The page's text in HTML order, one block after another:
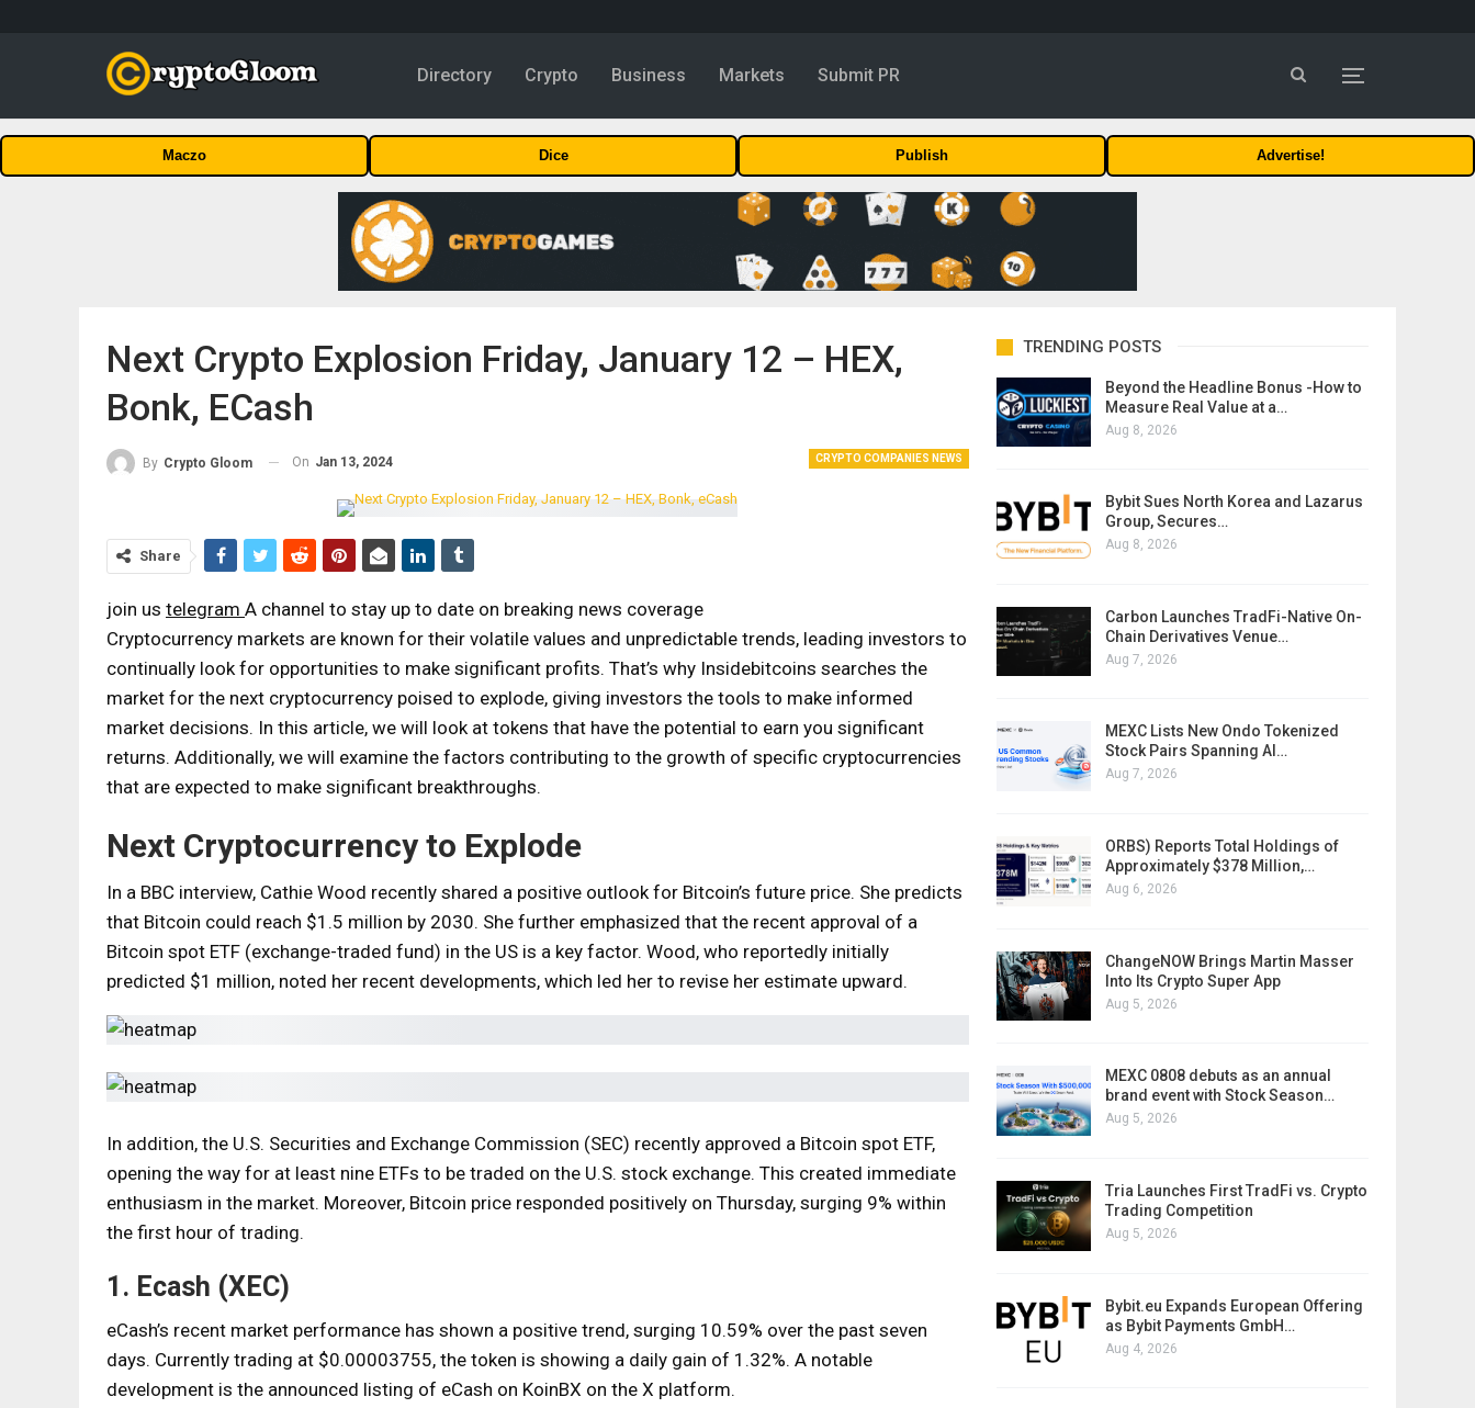
Directory Crypto Business Markets Submit PR
Maczo Dice Publish Advertise!
Next Crypto Explosion Friday, January 12 – HEX,
Bonk, ECash
CRYPTO COMPANIES NEWS
By Crypto Gloom On Jan 13, 2024
Share
join us telegram A channel to stay up to date on breaking news coverage
Cryptocurrency markets are known for their volatile values ​​and unpredictable trends, leading investors to
continually look for opportunities to make significant profits. That’s why Insidebitcoins searches the
market for the next cryptocurrency poised to explode, giving investors the tools to make informed
market decisions. In this article, we will look at tokens that have the potential to earn you significant
returns. Additionally, we will examine the factors contributing to the growth of specific cryptocurrencies
that are expected to make significant breakthroughs.
Next Cryptocurrency to Explode
In a BBC interview, Cathie Wood recently shared a positive outlook for Bitcoin’s future price. She predicts
that Bitcoin could reach $1.5 million by 2030. She further emphasized that the recent approval of a
Bitcoin spot ETF (exchange-traded fund) in the US is a key factor. Wood, who reportedly initially
predicted $1 million, noted her recent developments, which led her to revise her estimate upward.
In addition, the U.S. Securities and Exchange Commission (SEC) recently approved a Bitcoin spot ETF,
opening the way for at least nine ETFs to be traded on the U.S. stock exchange. This created immediate
enthusiasm in the market. Moreover, Bitcoin price responded positively on Thursday, surging 9% within
the first hour of trading.
1. Ecash (XEC)
eCash’s recent market performance has shown a positive trend, surging 10.59% over the past seven
days. Currently trading at $0.00003755, the token is showing a daily gain of 1.32%. A notable
development is the announced listing of eCash on KoinBX on the X platform.
TRENDING POSTS
Beyond the Headline Bonus -How to
Measure Real Value at a…
Aug 8, 2026
Bybit Sues North Korea and Lazarus
Group, Secures…
Aug 8, 2026
Carbon Launches TradFi-Native On-
Chain Derivatives Venue…
Aug 7, 2026
MEXC Lists New Ondo Tokenized
Stock Pairs Spanning AI…
Aug 7, 2026
ORBS) Reports Total Holdings of
Approximately $378 Million,…
Aug 6, 2026
ChangeNOW Brings Martin Masser
Into Its Crypto Super App
Aug 5, 2026
MEXC 0808 debuts as an annual
brand event with Stock Season…
Aug 5, 2026
Tria Launches First TradFi vs. Crypto
Trading Competition
Aug 5, 2026
Bybit.eu Expands European Offering
as Bybit Payments GmbH…
Aug 4, 2026